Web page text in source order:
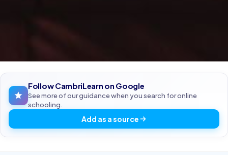
Follow CambriLearn on Google
See more of our guidance when you search for online
schooling.
Add as a source